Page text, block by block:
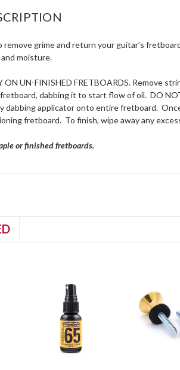
remove grime and return your guitar’s
moisture.
ON UN-FINISHED FRETBOARDS. Remove
dabbing it to start flow of oil. DO
dabbing applicator onto entire fretboard.
fretboard. To finish, wipe away any
or finished fretboards.